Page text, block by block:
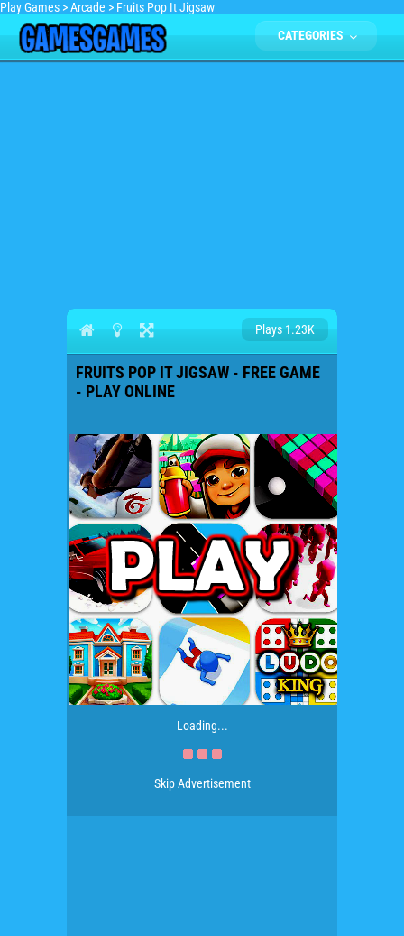
Play Games >Arcade > Fruits Pop It Jigsaw
CATEGORIES
Plays 1.23K
FRUITS POP IT JIGSAW - FREE GAME
- PLAY ONLINE
Loading...
Skip Advertisement